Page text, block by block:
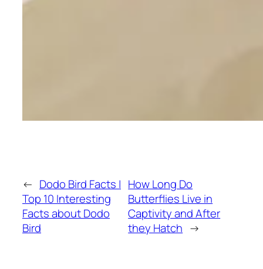
← Dodo Bird Facts |
Top 10 Interesting
Facts about Dodo
Bird
How Long Do
Butterflies Live in
Captivity and After
they Hatch →